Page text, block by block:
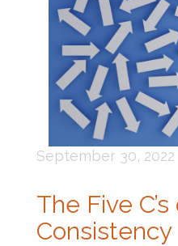
September 30, 2022
The Five
Consistency